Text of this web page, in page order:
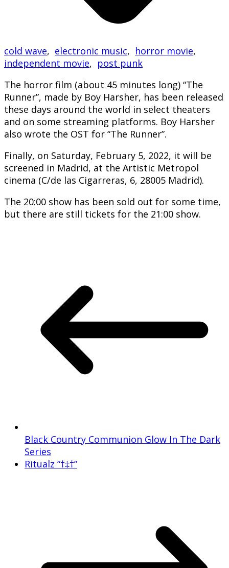
cold wave, electronic music, horror movie,
independent movie, post punk
The horror film (about 45 minutes long) “The
Runner”, made by Boy Harsher, has been released
these days around the world in select theaters
and on some streaming platforms. Boy Harsher
also wrote the OST for “The Runner”.
Finally, on Saturday, February 5, 2022, it will be
screened in Madrid, at the Artistic Metropol
cinema (C/de las Cigarreras, 6, 28005 Madrid).
The 20:00 show has been sold out for some time,
but there are still tickets for the 21:00 show.
Black Country Communion Glow In The Dark
Series
Ritualz “†‡†”